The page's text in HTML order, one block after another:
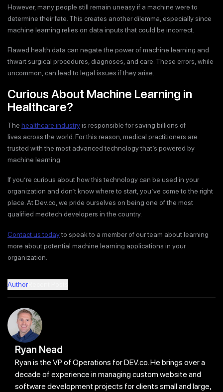
However, many people still remain uneasy if a machine were to
determine their fate. This creates another dilemma, especially since
machine learning relies on data inputs that could be incorrect.
Flawed health data can negate the power of machine learning and
thwart surgical procedures, diagnoses, and care. These errors, while
uncommon, can lead to legal issues if they arise.
Curious About Machine Learning in
Healthcare?
The healthcare industryis responsible for saving billions of
lives across the world. For this reason, medical practitioners are
trusted with the most advanced technology that’s powered by
machine learning.
If you’re curious about how this technology can be used in your
organization and don’t know where to start, you’ve come to the right
place. At Dev.co, we pride ourselves on being one of the most
qualified medtech developers in the country.
Contact us todayto speak to a member of our team about learning
more about potential machine learning applications in your
organization.
Author
Ryan Nead
Ryan is the VP of Operations for DEV.co. He brings over a
decade of experience in managing custom website and
software development projects for clients small and large,